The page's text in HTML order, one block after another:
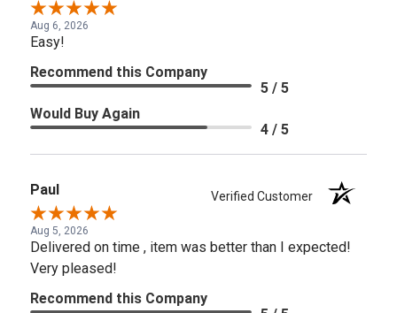
Aug 6, 2026
Easy!
Recommend this Company
5 / 5
Would Buy Again
4 / 5
Paul Verified Customer
Aug 5, 2026
Delivered on time , item was better than I expected!
Very pleased!
Recommend this Company